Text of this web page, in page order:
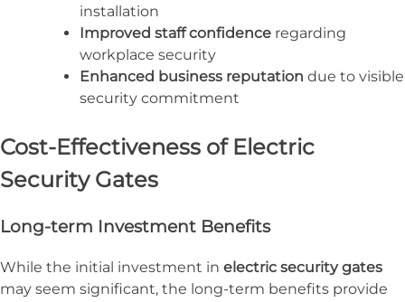
installation
Improved staff confidence regarding
workplace security
Enhanced business reputation due to visible
security commitment
Cost-Effectiveness of Electric
Security Gates
Long-term Investment Benefits
While the initial investment in electric security gates
may seem significant, the long-term benefits provide